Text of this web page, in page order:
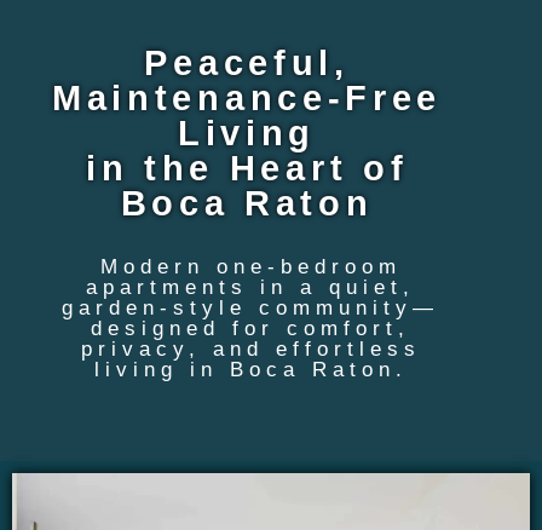
Peaceful,
Maintenance-Free
Living
in the Heart of
Boca Raton
Modern one-bedroom
apartments in a quiet,
garden-style community—
designed for comfort,
privacy, and effortless
living in Boca Raton.